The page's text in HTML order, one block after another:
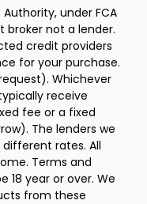
under FCA
broker not a lender.
credit providers
for your purchase.
Whichever
receive
fee or a fixed
The lenders we
rates. All
Terms and
18 year or over. We
from these